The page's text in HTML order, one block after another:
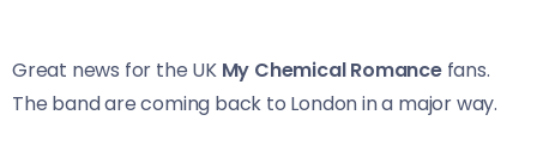
Great news for the UKMy Chemical Romance fans.
The band are coming back to London in a major way.